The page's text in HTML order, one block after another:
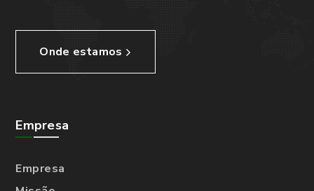
Onde estamos
Empresa
Empresa